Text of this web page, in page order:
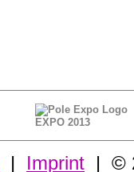
EXPO 2013
Imprint | ©